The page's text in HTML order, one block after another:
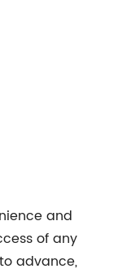
and
of any
advance,